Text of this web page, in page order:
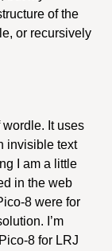
of the
or recursively
It uses
invisible text
I am a little
in the web
8 were for
I’m
8 for LRJ